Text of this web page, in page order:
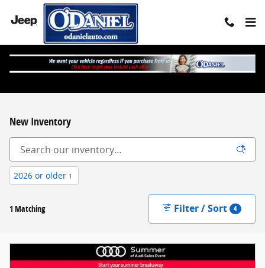
Skip to main content
New Inventory
2026 or older 1
1 Matching Filter / Sort 4